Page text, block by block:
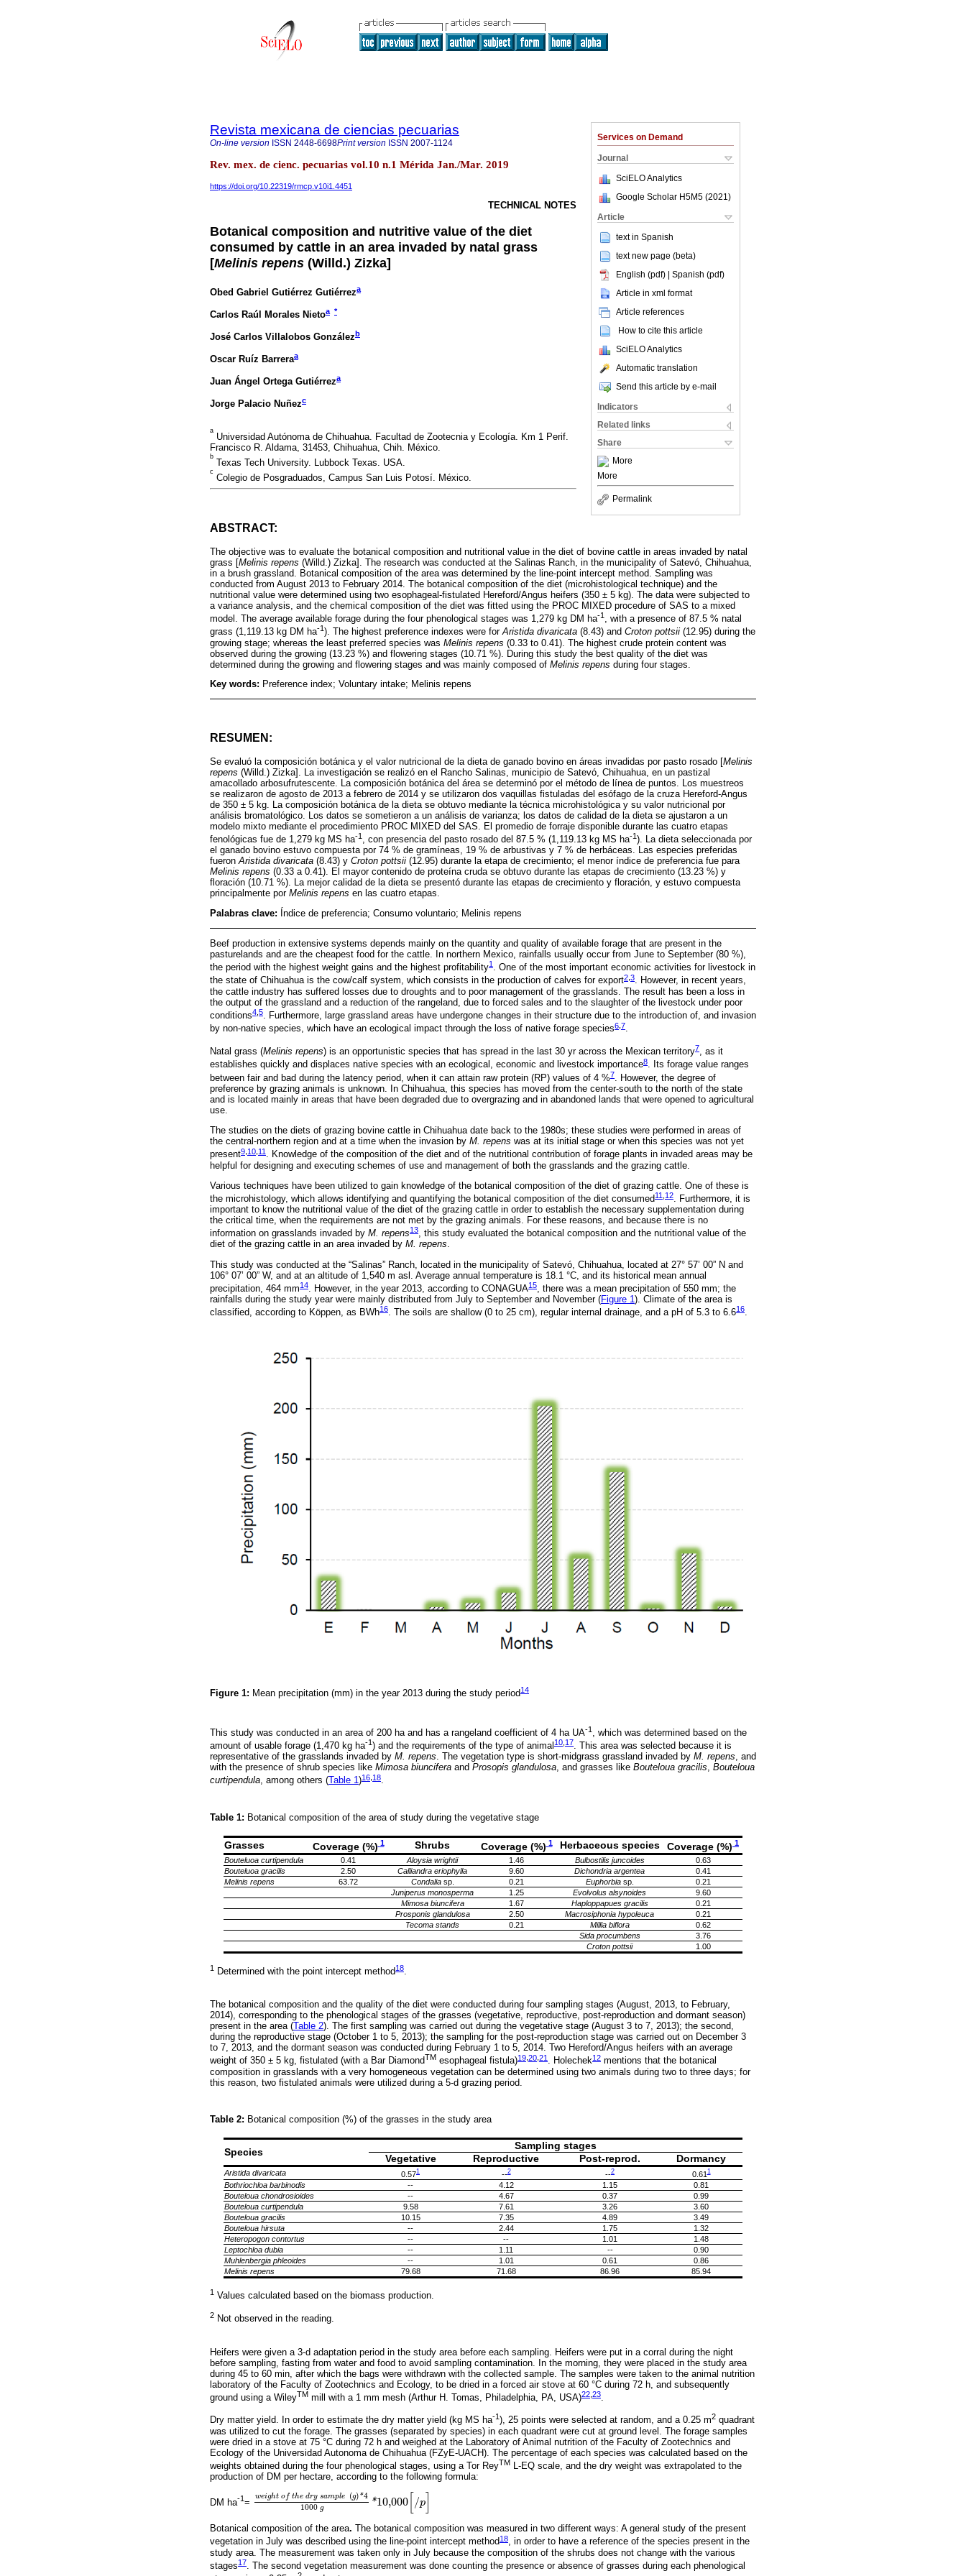
Services on Demand
Journal
SciELO Analytics
Google Scholar H5M5 (2021 )
Article
text in Spanish
text new page (beta)
English (pdf) | Spanish (pdf)
Article in xml format
Article references
How to cite this article
SciELO Analytics
Automatic translation
Send this article by e-mail
Indicators
Related links
Share
More
More
Permalink
Revista mexicana de ciencias pecuarias
On-line version ISSN 2448-6698Print version ISSN 2007-1124
Rev. mex. de cienc. pecuarias vol.10 n.1 Mérida Jan./Mar. 2019
https://doi.org/10.22319/rmcp.v10i1.4451
TECHNICAL NOTES
Botanical composition and nutritive value of the diet
consumed by cattle in an area invaded by natal grass
[Melinis repens (Willd.) Zizka]
Obed Gabriel Gutiérrez Gutiérreza
Carlos Raúl Morales Nietoa *
José Carlos Villalobos Gonzálezb
Oscar Ruíz Barreraa
Juan Ángel Ortega Gutiérreza
Jorge Palacio Nuñezc
a
Universidad Autónoma de Chihuahua. Facultad de Zootecnia y Ecología. Km 1 Perif.
Francisco R. Aldama, 31453, Chihuahua, Chih. México.
b
Texas Tech University. Lubbock Texas. USA.
c
Colegio de Posgraduados, Campus San Luis Potosí. México.
ABSTRACT:
The objective was to evaluate the botanical composition and nutritional value in the diet of bovine cattle in areas invaded by natal
grass [Melinis repens (Willd.) Zizka]. The research was conducted at the Salinas Ranch, in the municipality of Satevó, Chihuahua,
in a brush grassland. Botanical composition of the area was determined by the line-point intercept method. Sampling was
conducted from August 2013 to February 2014. The botanical composition of the diet (microhistological technique) and the
nutritional value were determined using two esophageal-fistulated Hereford/Angus heifers (350 ± 5 kg). The data were subjected to
a variance analysis, and the chemical composition of the diet was fitted using the PROC MIXED procedure of SAS to a mixed
model. The average available forage during the four phenological stages was 1,279 kg DM ha-1 , with a presence of 87.5 % natal
grass (1,119.13 kg DM ha-1 ). The highest preference indexes were forAristida divaricata (8.43) and Croton pottsii (12.95) during the
growing stage; whereas the least preferred species was Melinis repens (0.33 to 0.41). The highest crude protein content was
observed during the growing (13.23 %) and flowering stages (10.71 %). During this study the best quality of the diet was
determined during the growing and flowering stages and was mainly composed of Melinis repens during four stages.
Key words: Preference index; Voluntary intake; Melinis repens
RESUMEN:
Se evaluó la composición botánica y el valor nutricional de la dieta de ganado bovino en áreas invadidas por pasto rosado [Melinis
repens (Willd.) Zizka]. La investigación se realizó en el Rancho Salinas, municipio de Satevó, Chihuahua, en un pastizal
amacollado arbosufrutescente. La composición botánica del área se determinó por el método de línea de puntos. Los muestreos
se realizaron de agosto de 2013 a febrero de 2014 y se utilizaron dos vaquillas fistuladas del esófago de la cruza Hereford-Angus
de 350 ± 5 kg. La composición botánica de la dieta se obtuvo mediante la técnica microhistológica y su valor nutricional por
análisis bromatológico. Los datos se sometieron a un análisis de varianza; los datos de calidad de la dieta se ajustaron a un
modelo mixto mediante el procedimiento PROC MIXED del SAS. El promedio de forraje disponible durante las cuatro etapas
fenológicas fue de 1,279 kg MS ha-1 , con presencia del pasto rosado del 87.5 % (1,119.13 kg MS ha-1). La dieta seleccionada por
el ganado bovino estuvo compuesta por 74 % de gramíneas, 19 % de arbustivas y 7 % de herbáceas. Las especies preferidas
fueronAristida divaricata (8.43) y Croton pottsii (12.95) durante la etapa de crecimiento; el menor índice de preferencia fue para
Melinis repens (0.33 a 0.41). El mayor contenido de proteína cruda se obtuvo durante las etapas de crecimiento (13.23 %) y
floración (10.71 %). La mejor calidad de la dieta se presentó durante las etapas de crecimiento y floración, y estuvo compuesta
principalmente por Melinis repens en las cuatro etapas.
Palabras clave: Índice de preferencia; Consumo voluntario; Melinis repens
Beef production in extensive systems depends mainly on the quantity and quality of available forage that are present in the
pasturelands and are the cheapest food for the cattle. In northern Mexico, rainfalls usually occur from June to September (80 %),
the period with the highest weight gains and the highest profitability1 . One of the most important economic activities for livestock in
the state of Chihuahua is the cow/calf system, which consists in the production of calves for export2,3. However, in recent years,
the cattle industry has suffered losses due to droughts and to poor management of the grasslands. The result has been a loss in
the output of the grassland and a reduction of the rangeland, due to forced sales and to the slaughter of the livestock under poor
conditions4 5. Furthermore, large grassland areas have undergone changes in their structure due to the introduction of, and invasion
by non-native species, which have an ecological impact through the loss of native forage species6 7.
Natal grass (Melinis repens) is an opportunistic species that has spread in the last 30 yr across the Mexican territory7, as it
establishes quickly and displaces native species with an ecological, economic and livestock importance8. Its forage value ranges
between fair and bad during the latency period, when it can attain raw protein (RP) values of 4 %7
. However, the degree of
preference by grazing animals is unknown. In Chihuahua, this species has moved from the center-south to the north of the state
and is located mainly in areas that have been degraded due to overgrazing and in abandoned lands that were opened to agricultural
use.
The studies on the diets of grazing bovine cattle in Chihuahua date back to the 1980s; these studies were performed in areas of
the central-northern region and at a time when the invasion by M. repens was at its initial stage or when this species was not yet
present9 10 11 . Knowledge of the composition of the diet and of the nutritional contribution of forage plants in invaded areas may be
helpful for designing and executing schemes of use and management of both the grasslands and the grazing cattle.
Various techniques have been utilized to gain knowledge of the botanical composition of the diet of grazing cattle. One of these is
the microhistology, which allows identifying and quantifying the botanical composition of the diet consumed11 12. Furthermore, it is
important to know the nutritional value of the diet of the grazing cattle in order to establish the necessary supplementation during
the critical time, when the requirements are not met by the grazing animals. For these reasons, and because there is no
information on grasslands invaded by M. repens13, this study evaluated the botanical composition and the nutritional value of the
diet of the grazing cattle in an area invaded by M. repens.
This study was conducted at the “Salinas” Ranch, located in the municipality of Satevó, Chihuahua, located at 27° 57’ 00” N and
106° 07’ 00” W, and at an altitude of 1,540 m asl. Average annual temperature is 18.1 °C, and its historical mean annual
precipitation, 464 mm14. However, in the year 2013, according to CONAGUA15, there was a mean precipitation of 550 mm; the
rainfalls during the study year were mainly distributed from July to September and November (Figure 1). Climate of the area is
classified, according to Köppen, as BWh16. The soils are shallow (0 to 25 cm), regular internal drainage, and a pH of 5.3 to 6.616.
Figure 1: Mean precipitation (mm) in the year 2013 during the study period14
This study was conducted in an area of 200 ha and has a rangeland coefficient of 4 ha UA-1
, which was determined based on the
amount of usable forage (1,470 kg ha-1) and the requirements of the type of animal 10 17. This area was selected because it is
representative of the grasslands invaded by M. repens. The vegetation type is short-midgrass grassland invaded by M. repens, and
with the presence of shrub species like Mimosa biuncifera and Prosopis glandulosa, and grasses like Bouteloua gracilis, Bouteloua
curtipendula, among others ( Table 1)16 18.
Table 1: Botanical composition of the area of study during the vegetative stage
Grasses Coverage (%) 1 Shrubs Coverage (%) 1 Herbaceous species Coverage (%) 1
Bouteluoa curtipendula
0.41 Aloysia wrightii 1.46 Bulbostilis juncoides
0.63
Bouteluoa gracilis
2.50 Calliandra eriophylla 9.60 Dichondria argentea
0.41
Melinis repens
63.72 Condaliasp. 0.21 Euphorbiasp.
0.21
Juniperus monosperma
1.25 Evolvolus alsynoides
9.60
Mimosa biuncifera
1.67 Haploppapues gracilis
0.21
Prosponis glandulosa
2.50 Macrosiphonia hypoleuca
0.21
Tecoma stands
0.21 Millia biflora
0.62
Sida procumbens
3.76
Croton pottsii
1.00
1 Determined with the point intercept method18
The botanical composition and the quality of the diet were conducted during four sampling stages (August, 2013, to February,
2014), corresponding to the phenological stages of the grasses (vegetative, reproductive, post-reproduction and dormant season)
present in the area (Table 2). The first sampling was carried out during the vegetative stage (August 3 to 7, 2013); the second,
during the reproductive stage (October 1 to 5, 2013); the sampling for the post-reproduction stage was carried out on December 3
to 7, 2013, and the dormant season was conducted during February 1 to 5, 2014. Two Hereford/Angus heifers with an average
weight of 350 ± 5 kg, fistulated (with a Bar DiamondTM esophageal fistula)19 20 21 . Holechek12 mentions that the botanical
composition in grasslands with a very homogeneous vegetation can be determined using two animals during two to three days; for
this reason, two fistulated animals were utilized during a 5-d grazing period.
Table 2: Botanical composition (%) of the grasses in the study area
Species
Sampling stages
Vegetative
Reproductive Post-reprod. Dormancy
Aristida divaricata 0.571 --2 --2 0.611
Bothriochloa barbinodis -- 4.12 1.15
0.81
Bouteloua chondrosioides
-- 4.67 0.37
0.99
Bouteloua curtipendula
9.58 7.61 3.26
3.60
Bouteloua gracilis
10.15 7.35 4.89
3.49
Bouteloua hirsuta
-- 2.44 1.75
1.32
Heteropogon contortus
-- -- 1.01
1.48
Leptochloa dubia
-- 1.11 --
0.90
Muhlenbergia phleoides
-- 1.01 0.61
0.86
Melinis repens
79.68 71.68 86.96 85.94
1 Values calculated based on the biomass production.
2 Not observed in the reading.
Heifers were given a 3-d adaptation period in the study area before each sampling. Heifers were put in a corral during the night
before sampling, fasting from water and food to avoid sampling contamination. In the morning, they were placed in the study area
during 45 to 60 min, after which the bags were withdrawn with the collected sample. The samples were taken to the animal nutrition
laboratory of the Faculty of Zootechnics and Ecology, to be dried in a forced air stove at 60 °C during 72 h, and subsequently
ground using a WileyTM mill with a 1 mm mesh (Arthur H. Tomas, Philadelphia, PA, USA)22 23.
Dry matter yield. In order to estimate the dry matter yield (kg MS ha-1 ), 25 points were selected at random, and a 0.25 m2 quadrant
was utilized to cut the forage. The grasses (separated by species) in each quadrant were cut at ground level. The forage samples
were dried in a stove at 75 °C during 72 h and weighed at the Laboratory of Animal nutrition of the Faculty of Zootechnics and
Ecology of the Universidad Autonoma de Chihuahua (FZyE-UACH). The percentage of each species was calculated based on the
weights obtained during the four phenological stages, using a Tor ReyTM L-EQ scale, and the dry weight was extrapolated to the
production of DM per hectare, according to the following formula:
DM ha-1=
weight of the dry sample (g)*4
1000 g *10,000 /p
weight of the dry sample g* 41000 g*10,000
Botanical composition of the area. The botanical composition was measured in two different ways: A general study of the present
vegetation in July was described using the line-point intercept method18, in order to have a reference of the species present in the
study area. The measurement was taken only in July because the composition of the shrubs does not change with the various
stages17. The second vegetation measurement was done counting the presence or absence of grasses during each phenological